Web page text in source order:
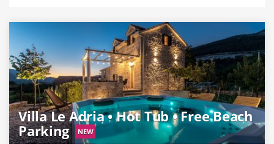
Villa Le Adria • Hot Tub • Free Beach
Parking
NEW